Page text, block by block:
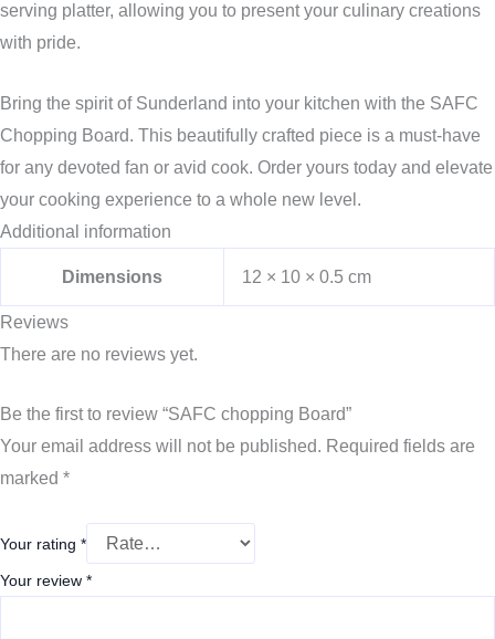
serving platter, allowing you to present your culinary creations
with pride.
Bring the spirit of Sunderland into your kitchen with the SAFC
Chopping Board. This beautifully crafted piece is a must-have
for any devoted fan or avid cook. Order yours today and elevate
your cooking experience to a whole new level.
Additional information
Dimensions 12 × 10 × 0.5 cm
Reviews
There are no reviews yet.
Be the first to review “SAFC chopping Board”
Your email address will not be published. Required fields are
marked *
Your rating *
Your review *